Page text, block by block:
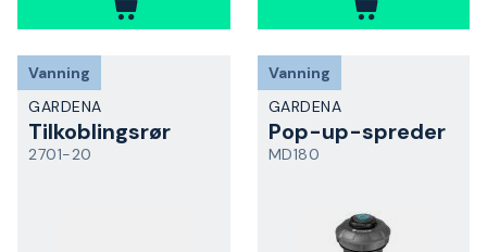
Vanning
GARDENA
Tilkoblingsrør
2701-20
Vanning
GARDENA
Pop-up-spreder
MD180